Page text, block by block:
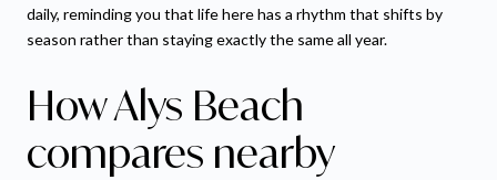
daily, reminding you that life here has a rhythm that shifts by
season rather than staying exactly the same all year.
How Alys Beach
compares nearby